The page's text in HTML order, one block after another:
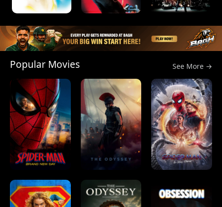
Popular Movies See More →